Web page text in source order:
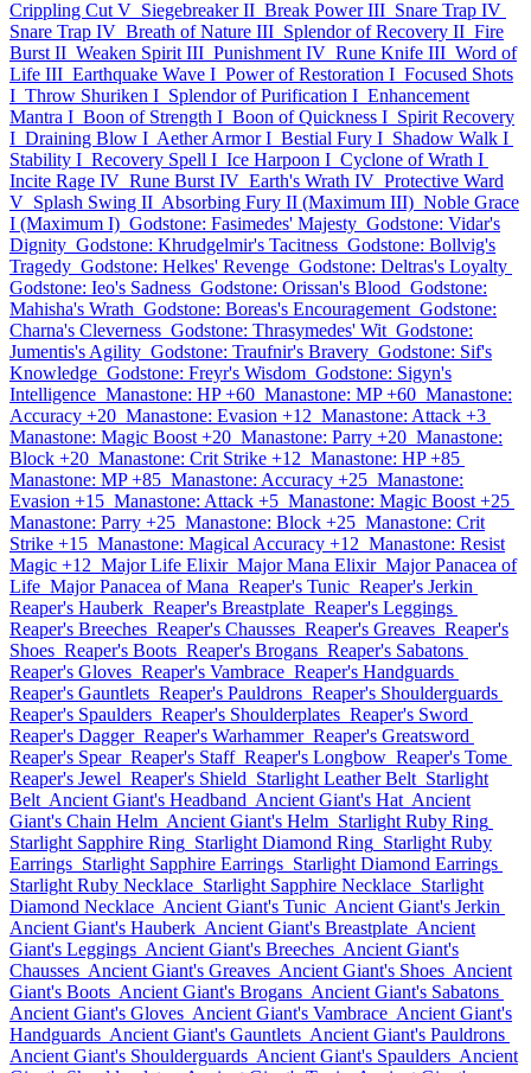
Crippling Cut V Siegebreaker II Break Power III Snare Trap IV
Snare Trap IV Breath of Nature III Splendor of Recovery II Fire
Burst II Weaken Spirit III Punishment IV Rune Knife III Word of
Life III Earthquake Wave I Power of Restoration I Focused Shots
I Throw Shuriken I Splendor of Purification I Enhancement
Mantra I Boon of Strength I Boon of Quickness I Spirit Recovery
I Draining Blow I Aether Armor I Bestial Fury I Shadow Walk I
Stability I Recovery Spell I Ice Harpoon I Cyclone of Wrath I
Incite Rage IV Rune Burst IV Earth's Wrath IV Protective Ward
V Splash Swing II Absorbing Fury II (Maximum III) Noble Grace
I (Maximum I) Godstone: Fasimedes' Majesty Godstone: Vidar's
Dignity Godstone: Khrudgelmir's Tacitness Godstone: Bollvig's
Tragedy Godstone: Helkes' Revenge Godstone: Deltras's Loyalty
Godstone: Ieo's Sadness Godstone: Orissan's Blood Godstone:
Mahisha's Wrath Godstone: Boreas's Encouragement Godstone:
Charna's Cleverness Godstone: Thrasymedes' Wit Godstone:
Jumentis's Agility Godstone: Traufnir's Bravery Godstone: Sif's
Knowledge Godstone: Freyr's Wisdom Godstone: Sigyn's
Intelligence Manastone: HP +60 Manastone: MP +60 Manastone:
Accuracy +20 Manastone: Evasion +12 Manastone: Attack +3
Manastone: Magic Boost +20 Manastone: Parry +20 Manastone:
Block +20 Manastone: Crit Strike +12 Manastone: HP +85
Manastone: MP +85 Manastone: Accuracy +25 Manastone:
Evasion +15 Manastone: Attack +5 Manastone: Magic Boost +25
Manastone: Parry +25 Manastone: Block +25 Manastone: Crit
Strike +15 Manastone: Magical Accuracy +12 Manastone: Resist
Magic +12 Major Life Elixir Major Mana Elixir Major Panacea of
Life Major Panacea of Mana Reaper's Tunic Reaper's Jerkin
Reaper's Hauberk Reaper's Breastplate Reaper's Leggings
Reaper's Breeches Reaper's Chausses Reaper's Greaves Reaper's
Shoes Reaper's Boots Reaper's Brogans Reaper's Sabatons
Reaper's Gloves Reaper's Vambrace Reaper's Handguards
Reaper's Gauntlets Reaper's Pauldrons Reaper's Shoulderguards
Reaper's Spaulders Reaper's Shoulderplates Reaper's Sword
Reaper's Dagger Reaper's Warhammer Reaper's Greatsword
Reaper's Spear Reaper's Staff Reaper's Longbow Reaper's Tome
Reaper's Jewel Reaper's Shield Starlight Leather Belt Starlight
Belt Ancient Giant's Headband Ancient Giant's Hat Ancient
Giant's Chain Helm Ancient Giant's Helm Starlight Ruby Ring
Starlight Sapphire Ring Starlight Diamond Ring Starlight Ruby
Earrings Starlight Sapphire Earrings Starlight Diamond Earrings
Starlight Ruby Necklace Starlight Sapphire Necklace Starlight
Diamond Necklace Ancient Giant's Tunic Ancient Giant's Jerkin
Ancient Giant's Hauberk Ancient Giant's Breastplate Ancient
Giant's Leggings Ancient Giant's Breeches Ancient Giant's
Chausses Ancient Giant's Greaves Ancient Giant's Shoes Ancient
Giant's Boots Ancient Giant's Brogans Ancient Giant's Sabatons
Ancient Giant's Gloves Ancient Giant's Vambrace Ancient Giant's
Handguards Ancient Giant's Gauntlets Ancient Giant's Pauldrons
Ancient Giant's Shoulderguards Ancient Giant's Spaulders Ancient